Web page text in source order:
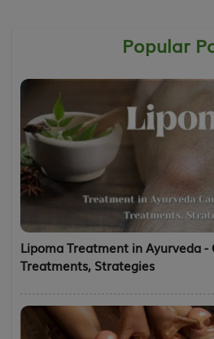
Popular
Lipoma Treatment in Ayurveda -
Treatments, Strategies